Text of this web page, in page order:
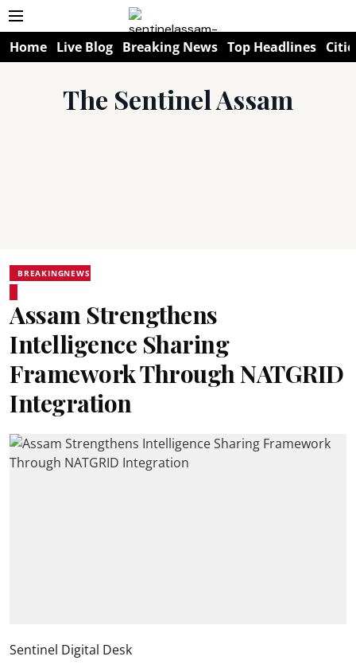
Home Live Blog Breaking News Top Headlines
The Sentinel Assam
BREAKINGNEWS
Assam Strengthens
Intelligence Sharing
Framework Through NATGRID
Integration
Sentinel Digital Desk